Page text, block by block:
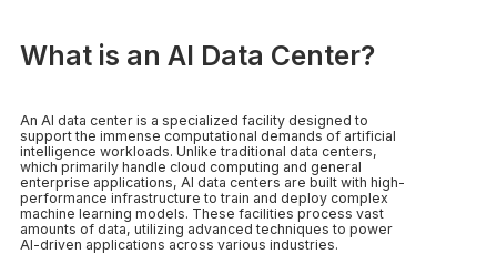
What is an AI Data Center?
An AI data center is a specialized facility designed to
support the immense computational demands of artificial
intelligence workloads. Unlike traditional data centers,
which primarily handle cloud computing and general
enterprise applications, AI data centers are built with high-
performance infrastructure to train and deploy complex
machine learning models. These facilities process vast
amounts of data, utilizing advanced techniques to power
AI-driven applications across various industries.